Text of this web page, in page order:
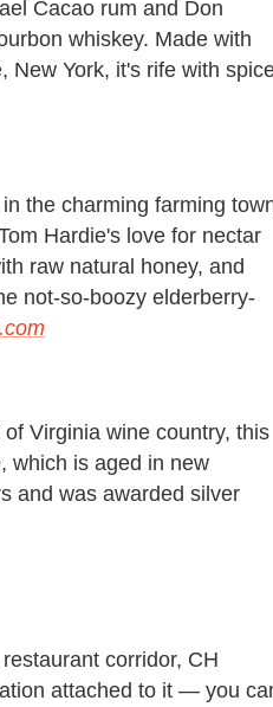
Cacao rum and Don
whiskey. Made with
New York, it's rife with
the charming farming
Hardie's love for nectar
raw natural honey, and
not-so-boozy elderberry-
Virginia wine country, this
which is aged in new
and was awarded silver
corridor, CH
attached to it — you